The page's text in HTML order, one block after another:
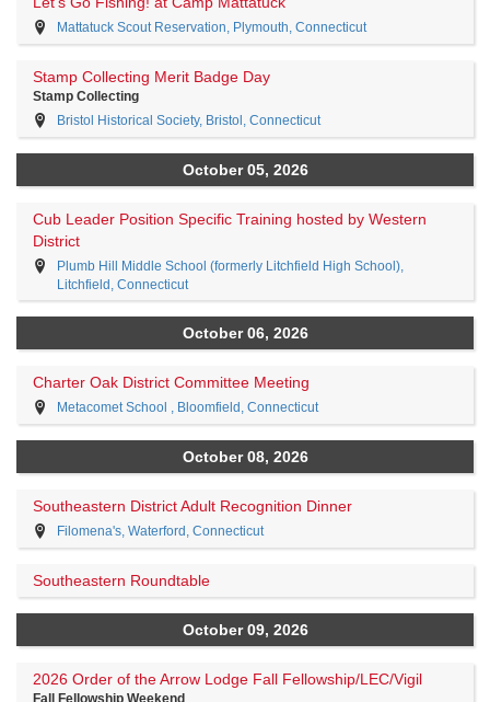
Mattatuck Scout Reservation, Plymouth, Connecticut
Stamp Collecting Merit Badge Day
Stamp Collecting
Bristol Historical Society, Bristol, Connecticut
October 05, 2026
Cub Leader Position Specific Training hosted by Western
District
Plumb Hill Middle School (formerly Litchfield High School),
Litchfield, Connecticut
October 06, 2026
Charter Oak District Committee Meeting
Metacomet School , Bloomfield, Connecticut
October 08, 2026
Southeastern District Adult Recognition Dinner
Filomena's, Waterford, Connecticut
Southeastern Roundtable
October 09, 2026
2026 Order of the Arrow Lodge Fall Fellowship/LEC/Vigil
Fall Fellowship Weekend